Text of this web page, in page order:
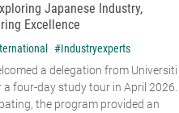
Japanese Industry,
Excellence
#Industryexperts
a delegation from Universiti
four-day study tour in April 2026.
the program provided an